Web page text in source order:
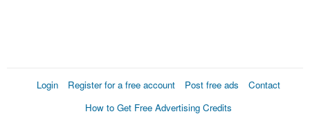
Login Register for a free account Post free ads
Contact
How to Get Free Advertising Credits